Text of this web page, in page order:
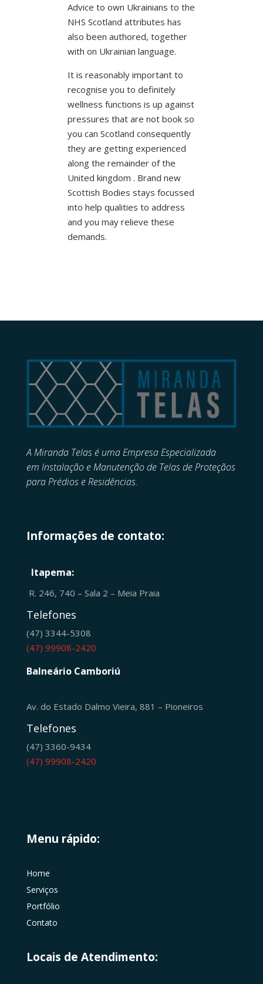
Advice to own Ukrainians to the
NHS Scotland attributes has
also been authored, together
with on Ukrainian language.
It is reasonably important to
recognise you to definitely
wellness functions is up against
pressures that are not book so
you can Scotland consequently
they are getting experienced
along the remainder of the
United kingdom . Brand new
Scottish Bodies stays focussed
into help qualities to address
and you may relieve these
demands.
A Miranda Telas é uma Empresa Especializada
em Instalação e Manutenção de Telas de Proteçãos
para Prédios e Residências.
Informações de contato:
Itapema:
R. 246, 740 – Sala 2 – Meia Praia
Telefones
(47) 3344-5308
(47) 99908-2420
Balneário Camboriú
Av. do Estado Dalmo Vieira, 881 – Pioneiros
Telefones
(47) 3360-9434
(47) 99908-2420
Menu rápido:
Home
Serviços
Portfólio
Contato
Locais de Atendimento: